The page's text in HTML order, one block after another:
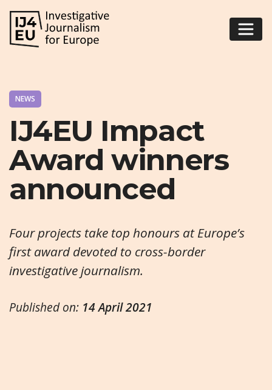
NEWS
IJ4EU Impact
Award winners
announced
Four projects take top honours at Europe’s
first award devoted to cross-border
investigative journalism.
Published on: 14 April 2021